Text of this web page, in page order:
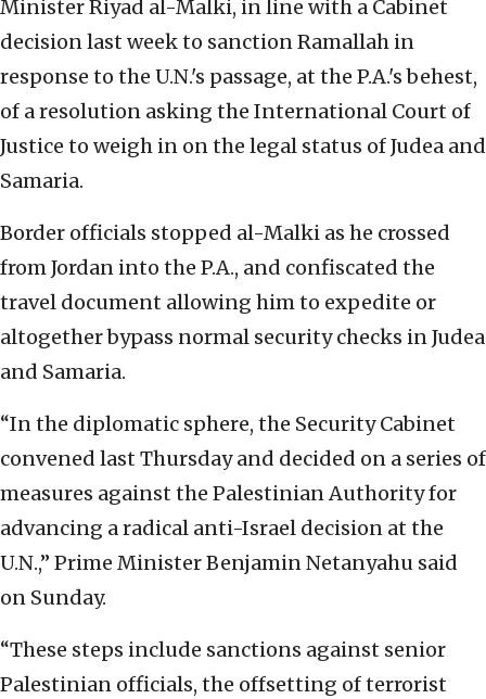
Minister Riyad al-Malki, in line with a Cabinet
decision last week to sanction Ramallah in
response to the U.N.'s passage, at the P.A.'s behest,
of a resolution asking the International Court of
Justice to weigh in on the legal status of Judea and
Samaria.
Border officials stopped al-Malki as he crossed
from Jordan into the P.A., and confiscated the
travel document allowing him to expedite or
altogether bypass normal security checks in Judea
and Samaria.
“In the diplomatic sphere, the Security Cabinet
convened last Thursday and decided on a series of
measures against the Palestinian Authority for
advancing a radical anti-Israel decision at the
U.N.,” Prime Minister Benjamin Netanyahu said
on Sunday.
“These steps include sanctions against senior
Palestinian officials, the offsetting of terrorist